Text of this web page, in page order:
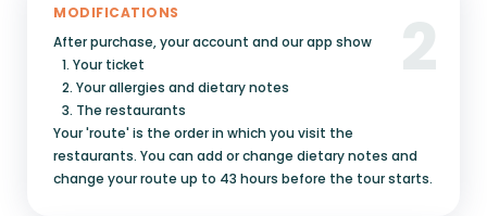
MODIFICATIONS
After purchase, your account and our app show
1. Your ticket
2. Your allergies and dietary notes
3. The restaurants
Your 'route' is the order in which you visit the
restaurants. You can add or change dietary notes and
change your route up to 43 hours before the tour starts.
2